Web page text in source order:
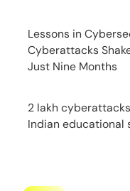
Lessons in
Cyberattacks
Just Nine Months
2 lakh
Indian educational